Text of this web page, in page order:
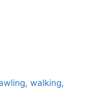
walking,